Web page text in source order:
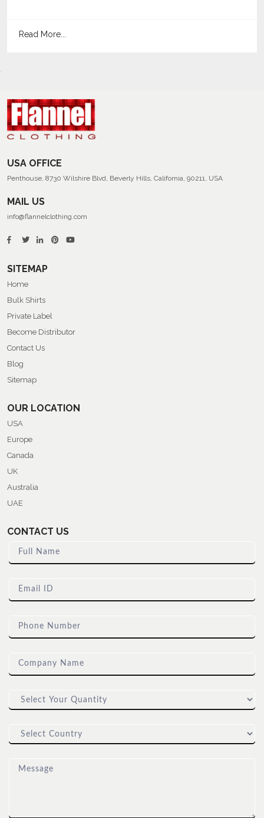
Read More...
USA OFFICE
Penthouse, 8730 Wilshire Blvd, Beverly Hills, California, 90211, USA
MAIL US
info@flannelclothing.com
SITEMAP
Home
Bulk Shirts
Private Label
Become Distributor
Contact Us
Blog
Sitemap
OUR LOCATION
USA
Europe
Canada
UK
Australia
UAE
CONTACT US